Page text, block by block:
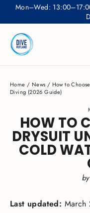
content
Mon–Wed:
Home / News / How to
Diving (2026 Guide)
HOW TO
DRYSUIT
COLD
Last updated: March